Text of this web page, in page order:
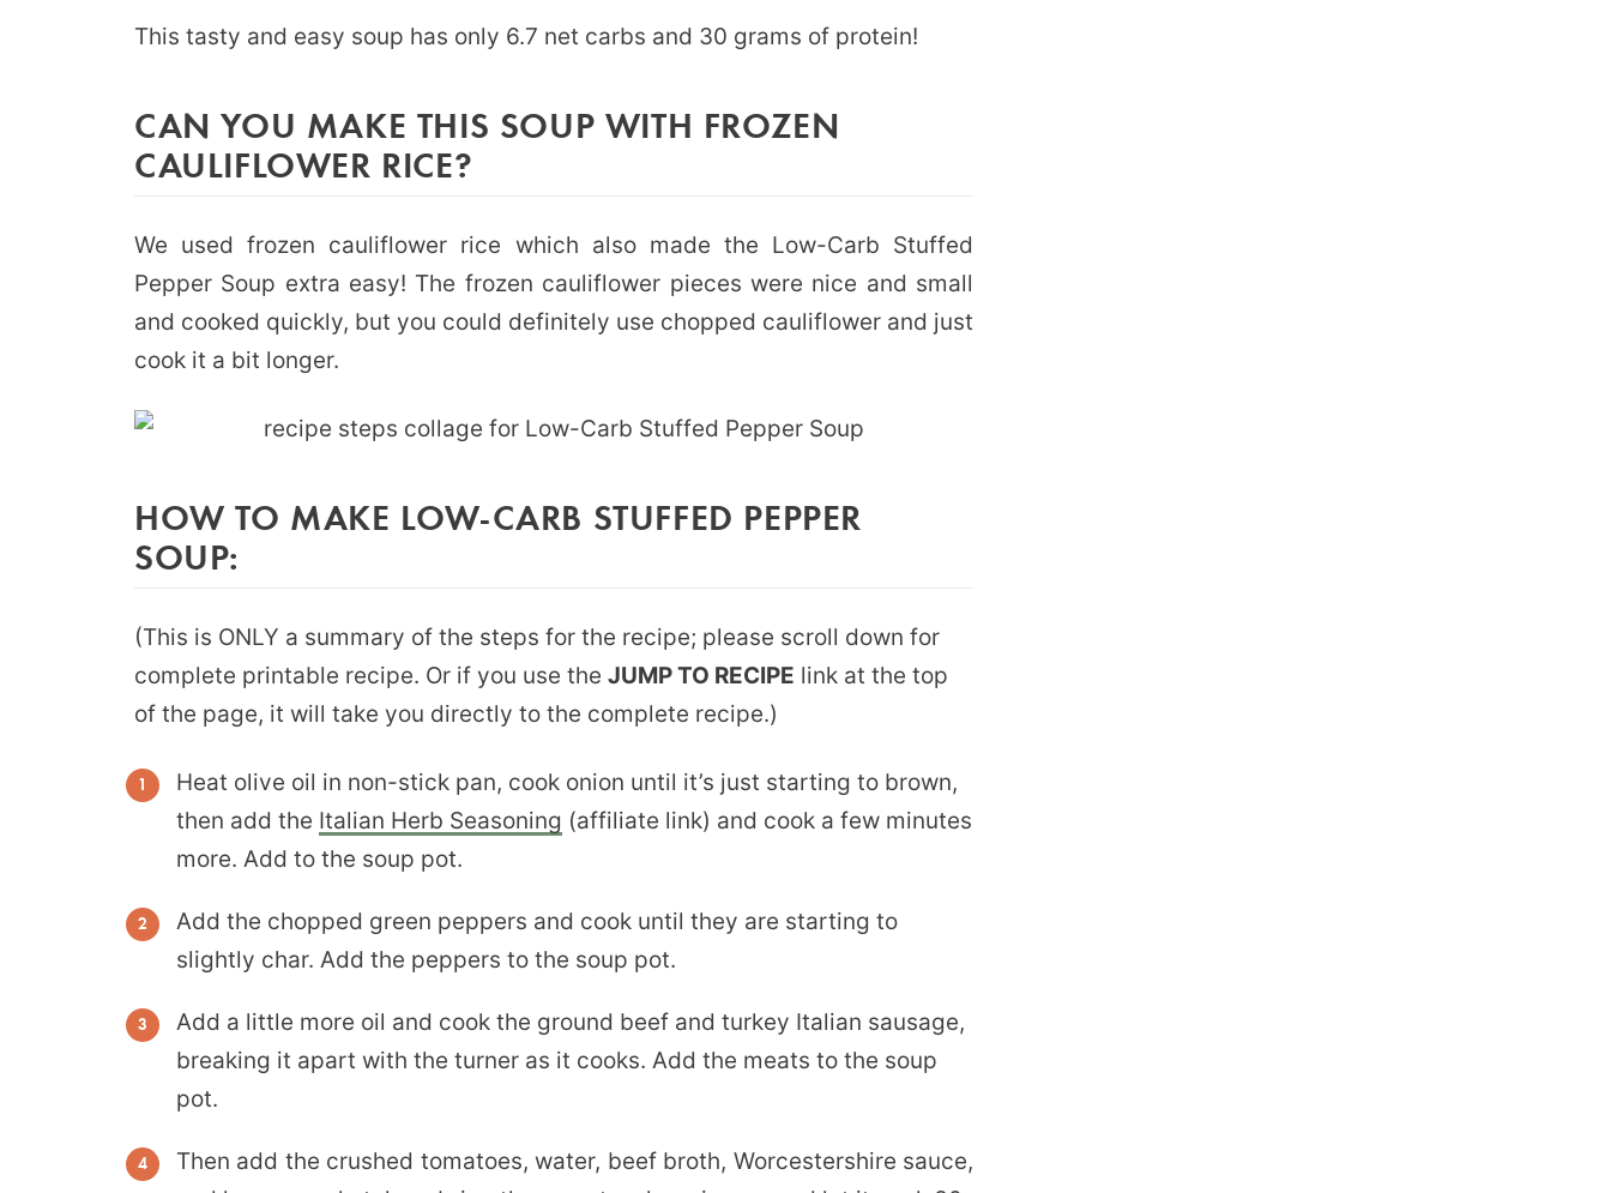
This tasty and easy soup has only 6.7 net carbs and 30 grams of protein!
CAN YOU MAKE THIS SOUP WITH FROZEN
CAULIFLOWER RICE?
We used frozen cauliflower rice which also made the Low-Carb Stuffed
Pepper Soup extra easy! The frozen cauliflower pieces were nice and small
and cooked quickly, but you could definitely use chopped cauliflower and just
cook it a bit longer.
HOW TO MAKE LOW-CARB STUFFED PEPPER
SOUP:
(This is ONLY a summary of the steps for the recipe; please scroll down for
complete printable recipe. Or if you use the JUMP TO RECIPE link at the top
of the page, it will take you directly to the complete recipe.)
Heat olive oil in non-stick pan, cook onion until it’s just starting to brown,
then add the Italian Herb Seasoning (affiliate link) and cook a few minutes
more. Add to the soup pot.
Add the chopped green peppers and cook until they are starting to
slightly char. Add the peppers to the soup pot.
Add a little more oil and cook the ground beef and turkey Italian sausage,
breaking it apart with the turner as it cooks. Add the meats to the soup
pot.
Then add the crushed tomatoes, water, beef broth, Worcestershire sauce,